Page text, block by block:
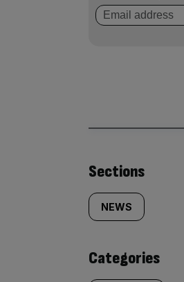
Similarly
tagged
content:
Sections
NEWS
Categories